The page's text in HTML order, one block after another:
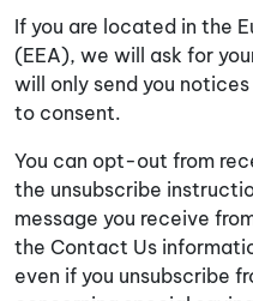
If you are located in the
(EEA), we will ask for
will only send you
to consent.
You can opt-out from
the unsubscribe
message you receive
the Contact Us
even if you unsubscribe